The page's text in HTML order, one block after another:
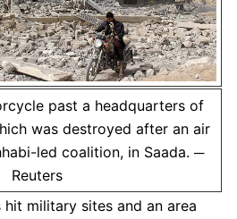
past a headquarters of
was destroyed after an air
led coalition, in Saada. ─
Reuters
military sites and an area